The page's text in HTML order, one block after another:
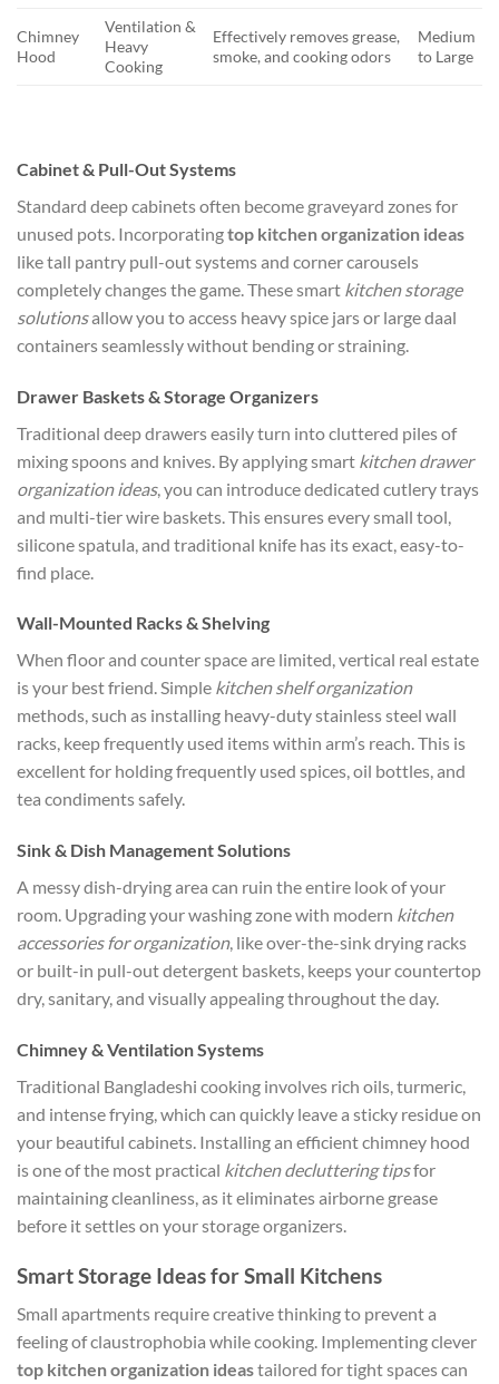
Chimney
Hood
Ventilation &
Heavy
Cooking
Effectively removes grease,
smoke, and cooking odors
Medium
to Large
Cabinet & Pull-Out Systems
Standard deep cabinets often become graveyard zones for
unused pots. Incorporatingtop kitchen organization ideas
like tall pantry pull-out systems and corner carousels
completely changes the game. These smart kitchen storage
solutionsallow you to access heavy spice jars or large daal
containers seamlessly without bending or straining.
Drawer Baskets & Storage Organizers
Traditional deep drawers easily turn into cluttered piles of
mixing spoons and knives. By applying smart kitchen drawer
organization ideas, you can introduce dedicated cutlery trays
and multi-tier wire baskets. This ensures every small tool,
silicone spatula, and traditional knife has its exact, easy-to-
find place.
Wall-Mounted Racks & Shelving
When floor and counter space are limited, vertical real estate
is your best friend. Simple kitchen shelf organization
methods, such as installing heavy-duty stainless steel wall
racks, keep frequently used items within arm’s reach. This is
excellent for holding frequently used spices, oil bottles, and
tea condiments safely.
Sink & Dish Management Solutions
A messy dish-drying area can ruin the entire look of your
room. Upgrading your washing zone with modern kitchen
accessories for organization, like over-the-sink drying racks
or built-in pull-out detergent baskets, keeps your countertop
dry, sanitary, and visually appealing throughout the day.
Chimney & Ventilation Systems
Traditional Bangladeshi cooking involves rich oils, turmeric,
and intense frying, which can quickly leave a sticky residue on
your beautiful cabinets. Installing an efficient chimney hood
is one of the most practical kitchen decluttering tipsfor
maintaining cleanliness, as it eliminates airborne grease
before it settles on your storage organizers.
Smart Storage Ideas for Small Kitchens
Small apartments require creative thinking to prevent a
feeling of claustrophobia while cooking. Implementing clever
top kitchen organization ideastailored for tight spaces can